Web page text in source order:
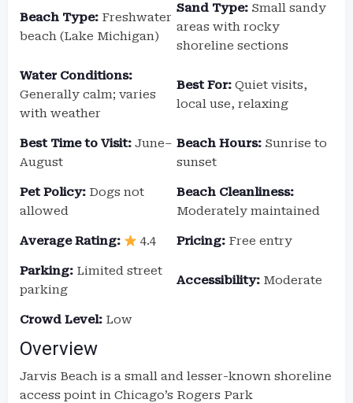
Beach Type: Freshwater
beach (Lake Michigan)
Sand Type: Small sandy
areas with rocky
shoreline sections
Water Conditions:
Generally calm; varies
with weather
Best For: Quiet visits,
local use, relaxing
Best Time to Visit: June–
August
Beach Hours: Sunrise to
sunset
Pet Policy: Dogs not
allowed
Beach Cleanliness:
Moderately maintained
Average Rating: 4.4 Pricing: Free entry
Parking: Limited street
parking
Accessibility: Moderate
Crowd Level: Low
Overview
Jarvis Beach is a small and lesser-known shoreline
access point in Chicago’s Rogers Park